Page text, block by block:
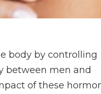
body by controlling
between men and
of these